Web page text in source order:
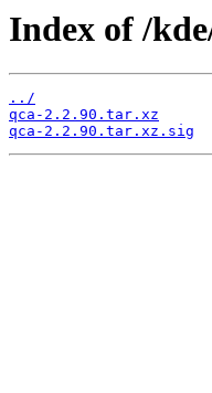
Index of /
../
qca-2.2.90.tar.xz
qca-2.2.90.tar.xz.sig